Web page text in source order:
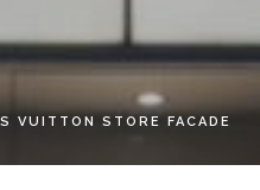
VUITTON STORE FACADE